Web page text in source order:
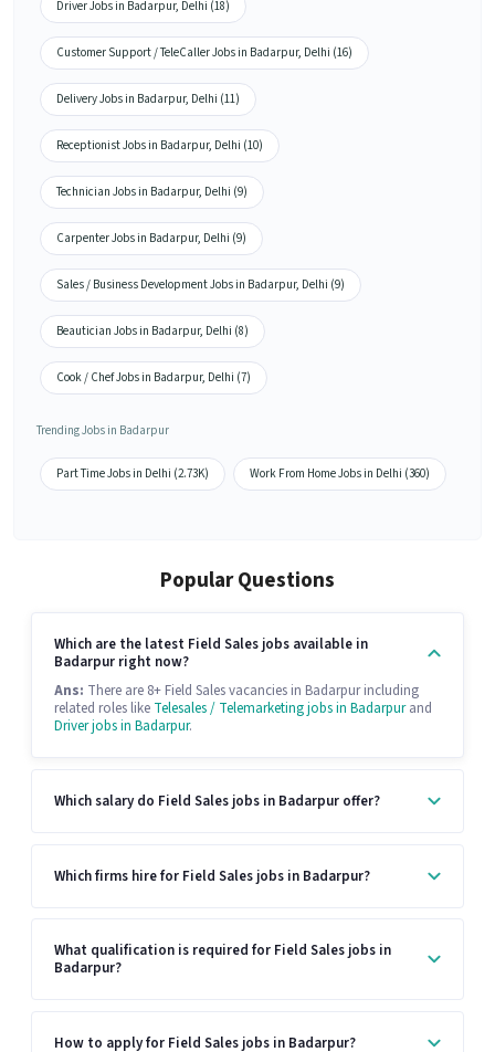
Driver Jobs in Badarpur, Delhi (18)
Customer Support / TeleCaller Jobs in Badarpur, Delhi (16)
Delivery Jobs in Badarpur, Delhi (11)
Receptionist Jobs in Badarpur, Delhi (10)
Technician Jobs in Badarpur, Delhi (9)
Carpenter Jobs in Badarpur, Delhi (9)
Sales / Business Development Jobs in Badarpur, Delhi (9)
Beautician Jobs in Badarpur, Delhi (8)
Cook / Chef Jobs in Badarpur, Delhi (7)
Trending Jobs in Badarpur
Part Time Jobs in Delhi (2.73K) Work From Home Jobs in Delhi (360)
Popular Questions
Which are the latest Field Sales jobs available in
Badarpur right now?
Ans: There are 8+ Field Sales vacancies in Badarpur including
related roles like Telesales / Telemarketing jobs in Badarpurand
Driver jobs in Badarpur.
Which salary do Field Sales jobs in Badarpur offer?
Which firms hire for Field Sales jobs in Badarpur?
What qualification is required for Field Sales jobs in
Badarpur?
How to apply for Field Sales jobs in Badarpur?